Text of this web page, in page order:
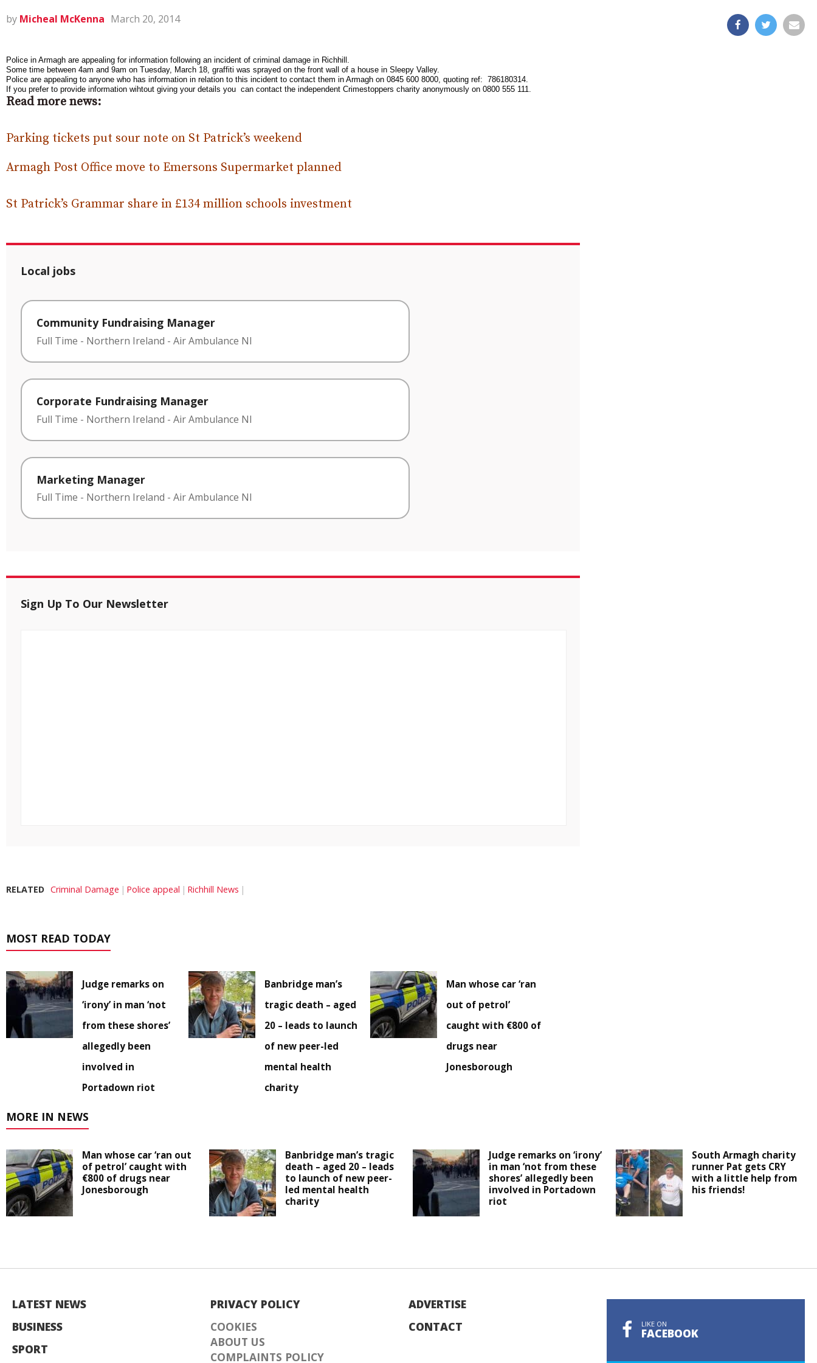
by Micheal McKenna March 20, 2014
Police in Armagh are appealing for information following an incident of criminal damage in Richhill.
Some time between 4am and 9am on Tuesday, March 18, graffiti was sprayed on the front wall of a house in Sleepy Valley.
Police are appealing to anyone who has information in relation to this incident to contact them in Armagh on 0845 600 8000, quoting ref: 786180314.
If you prefer to provide information wihtout giving your details you can contact the independent Crimestoppers charity anonymously on 0800 555 111.
Read more news:
Parking tickets put sour note on St Patrick’s weekend
Armagh Post Office move to Emersons Supermarket planned
St Patrick’s Grammar share in £134 million schools investment
Local jobs
Community Fundraising Manager
Full Time - Northern Ireland - Air Ambulance NI
Corporate Fundraising Manager
Full Time - Northern Ireland - Air Ambulance NI
Marketing Manager
Full Time - Northern Ireland - Air Ambulance NI
Sign Up To Our Newsletter
RELATED Criminal Damage Police appeal Richhill News
MOST READ TODAY
Judge remarks on
‘irony’ in man ‘not
from these shores’
allegedly been
involved in
Portadown riot
Banbridge man’s
tragic death – aged
20 – leads to launch
of new peer-led
mental health
charity
Man whose car ‘ran
out of petrol’
caught with €800 of
drugs near
Jonesborough
MORE IN NEWS
Man whose car ‘ran out
of petrol’ caught with
€800 of drugs near
Jonesborough
Banbridge man’s tragic
death – aged 20 – leads
to launch of new peer-
led mental health
charity
Judge remarks on ‘irony’
in man ‘not from these
shores’ allegedly been
involved in Portadown
riot
South Armagh charity
runner Pat gets CRY
with a little help from
his friends!
LATEST NEWS
BUSINESS
SPORT
PRIVACY POLICY
COOKIES
ABOUT US
COMPLAINTS POLICY
ADVERTISE
CONTACT
LIKE ON
FACEBOOK